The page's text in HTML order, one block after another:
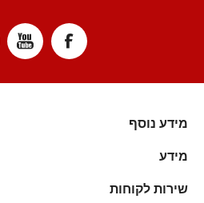
מידע נוסף
מידע
שירות לקוחות